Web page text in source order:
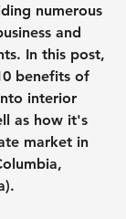
numerous
and
In this post,
benefits of
interior
as how it's
market in